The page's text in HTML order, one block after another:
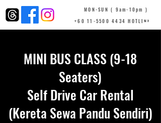
MON-SUN ( 9am-10pm )
+60 11-5500 4434 HOTLINE
MINI BUS CLASS (9-18
Seaters)
Self Drive Car Rental
(Kereta Sewa Pandu Sendiri)